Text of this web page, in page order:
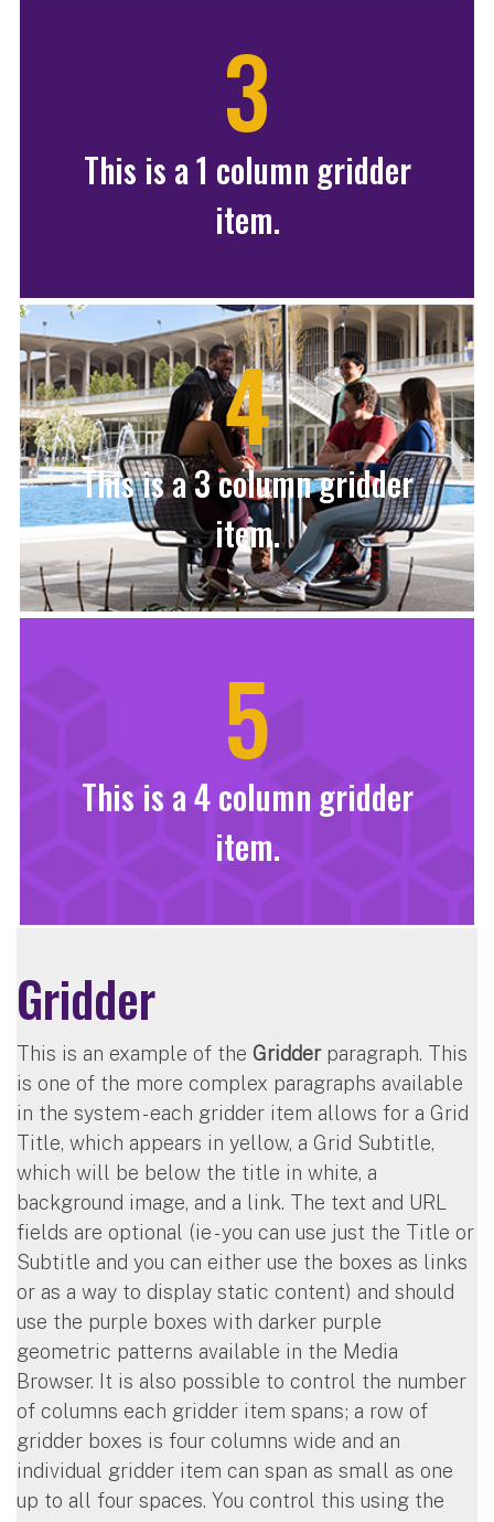
3
This is a 1 column gridder
item.
4
This is a 3 column gridder
item.
5
This is a 4 column gridder
item.
Gridder
This is an example of the Gridderparagraph. This
is one of the more complex paragraphs available
in the system - each gridder item allows for a Grid
Title, which appears in yellow, a Grid Subtitle,
which will be below the title in white, a
background image, and a link. The text and URL
fields are optional (ie - you can use just the Title or
Subtitle and you can either use the boxes as links
or as a way to display static content) and should
use the purple boxes with darker purple
geometric patterns available in the Media
Browser. It is also possible to control the number
of columns each gridder item spans; a row of
gridder boxes is four columns wide and an
individual gridder item can span as small as one
up to all four spaces. You control this using the